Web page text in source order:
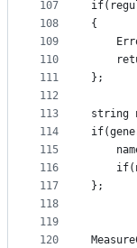
107
108
109
110
111
112
113
114
115
116
117
118
119
120
{
};
string
};